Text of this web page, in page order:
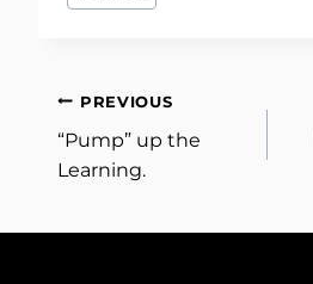
Post
navigation
PREVIOUS
“Pump” up the
Learning.